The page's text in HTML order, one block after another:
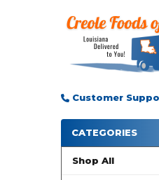
Customer
Sidebar
CATEGORIES
Shop All